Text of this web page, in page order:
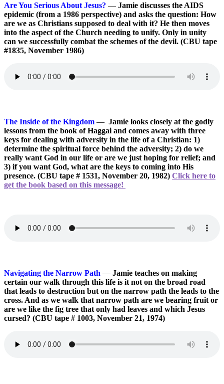
Are You Serious About Jesus? — Jamie discusses the AIDS
epidemic (from a 1986 perspective) and asks the question: How
are we as Christians supposed to deal with it? He then moves
into the aspect of the Church needing to unify. Only in unity
can we successfully combat the schemes of the devil. (CBU tape
#1835, November 1986)
The Inside of the Kingdom — Jamie looks closely at the godly
lessons from the book of Haggai and comes away with three
keys for dealing with adversity in the life of a Christian: 1)
determine the spiritual force behind the adversity; 2) do we
really want God in our life or are we just hoping for relief; and
3) if you want God, what are the keys to coming into His
presence. (CBU tape # 1531, November 20, 1982) Click here to
get the book based on this message!
Navigating the Narrow Path — Jamie teaches on making
certain our walk through this life is it not on the broad road
that leads to destruction but on the narrow path the leads to the
cross. And as we walk that narrow path are we bearing fruit or
are we like the fig tree that only had leaves and which Jesus
cursed? (CBU tape # 1003, November 21, 1974)